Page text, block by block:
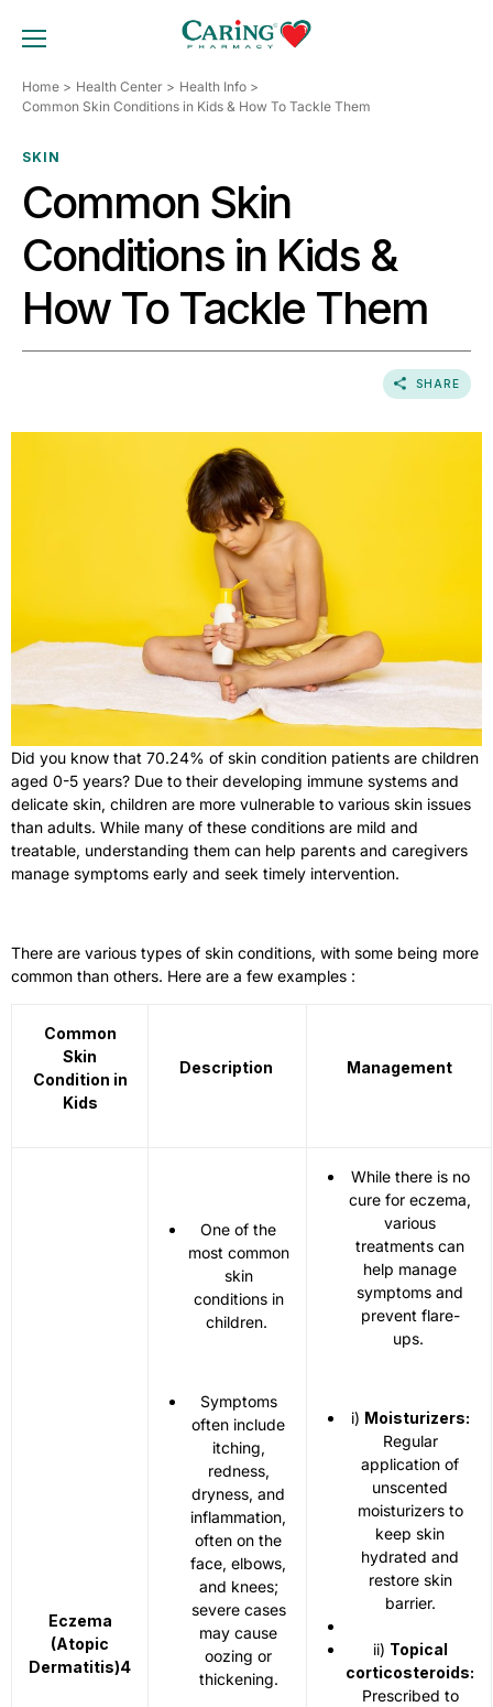
TOGGLE MOBILE MENU
Home Health Center
Health Info
Common Skin Conditions in Kids & How To Tackle Them
SKIN
Common Skin
Conditions in Kids &
How To Tackle Them
SHARE
Did you know that 70.24% of skin condition patients are children
aged 0-5 years? Due to their developing immune systems and
delicate skin, children are more vulnerable to various skin issues
than adults. While many of these conditions are mild and
treatable, understanding them can help parents and caregivers
manage symptoms early and seek timely intervention.
There are various types of skin conditions, with some being more
common than others. Here are a few examples :
Common
Skin
Condition in
Kids
Description Management
Eczema
(Atopic
Dermatitis)4
One of the
most common
skin
conditions in
children.
Symptoms
often include
itching,
redness,
dryness, and
inflammation,
often on the
face, elbows,
and knees;
severe cases
may cause
oozing or
thickening.
While there is no
cure for eczema,
various
treatments can
help manage
symptoms and
prevent flare-
ups.
i) Moisturizers:
Regular
application of
unscented
moisturizers to
keep skin
hydrated and
restore skin
barrier.
ii) Topical
corticosteroids:
Prescribed to